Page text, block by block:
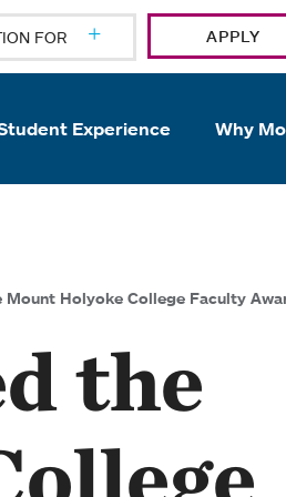
FOR APPLY
Experience Why
Mount Holyoke College Faculty
the